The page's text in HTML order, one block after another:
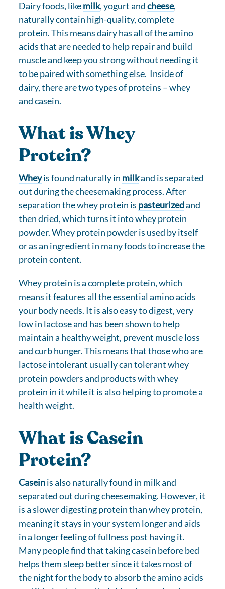
Dairy foods, likemilk, yogurt andcheese,
naturally contain high-quality, complete
protein. This means dairy has all of the amino
acids that are needed to help repair and build
muscle and keep you strong without needing it
to be paired with something else. Inside of
dairy, there are two types of proteins – whey
and casein.
What is Whey
Protein?
Wheyis found naturally in milkand is separated
out during the cheesemaking process. After
separation the whey protein is pasteurizedand
then dried, which turns it into whey protein
powder. Whey protein powder is used by itself
or as an ingredient in many foods to increase the
protein content.
Whey protein is a complete protein, which
means it features all the essential amino acids
your body needs. It is also easy to digest, very
low in lactose and has been shown to help
maintain a healthy weight, prevent muscle loss
and curb hunger. This means that those who are
lactose intolerant usually can tolerant whey
protein powders and products with whey
protein in it while it is also helping to promote a
health weight.
What is Casein
Protein?
Caseinis also naturally found in milk and
separated out during cheesemaking. However, it
is a slower digesting protein than whey protein,
meaning it stays in your system longer and aids
in a longer feeling of fullness post having it.
Many people find that taking casein before bed
helps them sleep better since it takes most of
the night for the body to absorb the amino acids